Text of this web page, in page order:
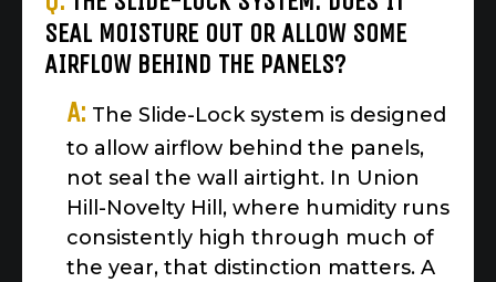
SEAL MOISTURE OUT OR ALLOW SOME
AIRFLOW BEHIND THE PANELS?
A: The Slide-Lock system is designed
to allow airflow behind the panels,
not seal the wall airtight. In Union
Hill-Novelty Hill, where humidity runs
consistently high through much of
the year, that distinction matters. A